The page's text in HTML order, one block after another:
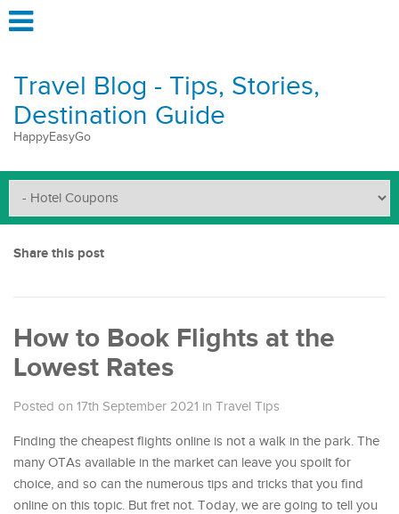
Travel Blog - Tips, Stories,
Destination Guide
HappyEasyGo
Share this post
How to Book Flights at the
Lowest Rates
Posted on 17th September 2021 in Travel Tips
Finding the cheapest flights online is not a walk in the park. The
many OTAs available in the market can leave you spoilt for
choice, and so can the numerous tips and tricks that you find
online on this topic. But fret not. Today, we are going to tell you